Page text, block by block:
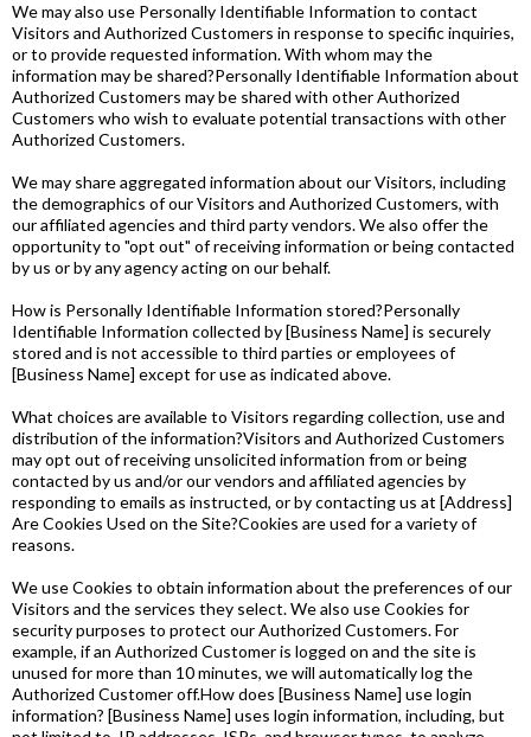
We may also use Personally Identifiable Information to contact
Visitors and Authorized Customers in response to specific inquiries,
or to provide requested information. With whom may the
information may be shared?Personally Identifiable Information about
Authorized Customers may be shared with other Authorized
Customers who wish to evaluate potential transactions with other
Authorized Customers.
We may share aggregated information about our Visitors, including
the demographics of our Visitors and Authorized Customers, with
our affiliated agencies and third party vendors. We also offer the
opportunity to "opt out" of receiving information or being contacted
by us or by any agency acting on our behalf.
How is Personally Identifiable Information stored?Personally
Identifiable Information collected by [Business Name] is securely
stored and is not accessible to third parties or employees of
[Business Name] except for use as indicated above.
What choices are available to Visitors regarding collection, use and
distribution of the information?Visitors and Authorized Customers
may opt out of receiving unsolicited information from or being
contacted by us and/or our vendors and affiliated agencies by
responding to emails as instructed, or by contacting us at [Address]
Are Cookies Used on the Site?Cookies are used for a variety of
reasons.
We use Cookies to obtain information about the preferences of our
Visitors and the services they select. We also use Cookies for
security purposes to protect our Authorized Customers. For
example, if an Authorized Customer is logged on and the site is
unused for more than 10 minutes, we will automatically log the
Authorized Customer off.How does [Business Name] use login
information? [Business Name] uses login information, including, but